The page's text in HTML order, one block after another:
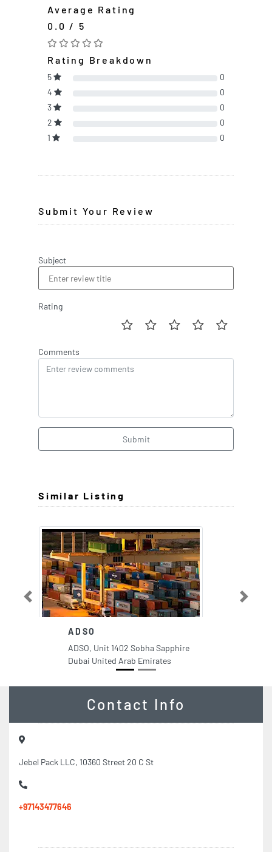
Average Rating
0.0 / 5
Rating Breakdown
5
0
4
0
3
0
2
0
1
0
Submit Your Review
Subject
Rating
Comments
Submit
Similar Listing
ADSO
ADSO, Unit 1402 Sobha Sapphire
Dubai United Arab Emirates
Previous Next
Contact Info
Jebel Pack LLC, 10360 Street 20 C St
+97143477646